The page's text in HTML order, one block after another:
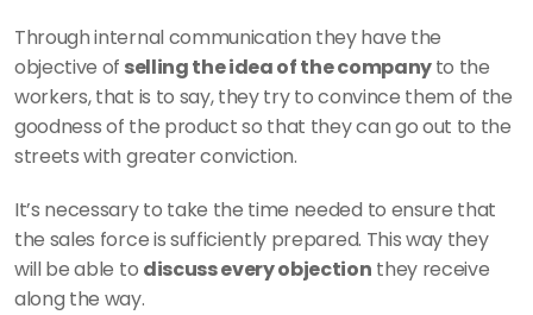
Through internal communication they have the
objective of selling the idea of the company to the
workers, that is to say, they try to convince them of the
goodness of the product so that they can go out to the
streets with greater conviction.
It’s necessary to take the time needed to ensure that
the sales force is sufficiently prepared. This way they
will be able to discuss every objection they receive
along the way.